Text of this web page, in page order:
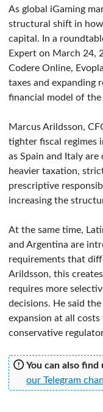
As global iGaming
structural shift in
capital. In a
Expert on March 24,
Codere Online,
taxes and expanding
financial model of the
Marcus Arildsson,
tighter fiscal regimes
as Spain and Italy are
heavier taxation,
prescriptive
increasing the
At the same time,
and Argentina are
requirements that
Arildsson, this
requires more
decisions. He said
expansion at all
conservative
You can also find
our Telegram